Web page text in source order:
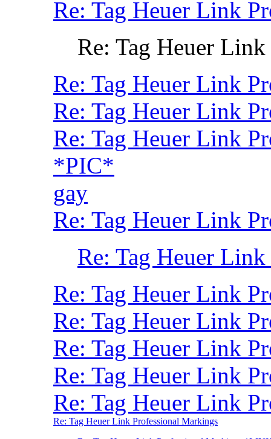
Re: Tag Heuer Link
Re: Tag Heuer
Re: Tag Heuer Link
Re: Tag Heuer Link
Re: Tag Heuer Link
*PIC*
gay
Re: Tag Heuer Link
Re: Tag Heuer
Re: Tag Heuer Link
Re: Tag Heuer Link
Re: Tag Heuer Link
Re: Tag Heuer Link
Re: Tag Heuer Link
Re: Tag Heuer Link Professional Markings